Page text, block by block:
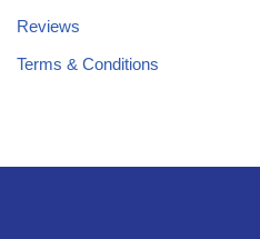
Reviews
Terms & Conditions